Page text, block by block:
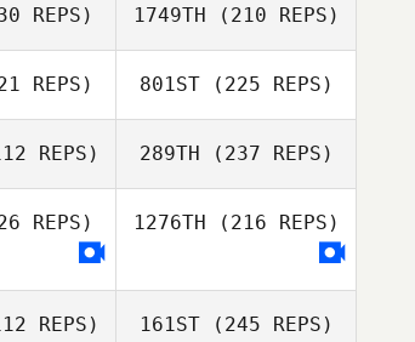
REPS) 1749TH (210 REPS)
REPS) 801ST(225 REPS)
REPS) 289TH (237 REPS)
REPS) 1276TH (216 REPS)
REPS) 161ST(245 REPS)